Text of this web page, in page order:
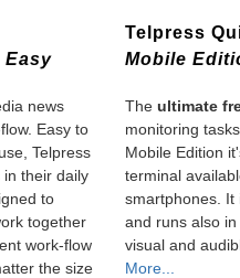
Easy
news
Easy to
Telpress
their daily
to
together
work-flow
the size
Telpress
Mobile
The ultimate
monitoring
Mobile Edition
terminal
smartphones. It
and runs also
visual and
More...